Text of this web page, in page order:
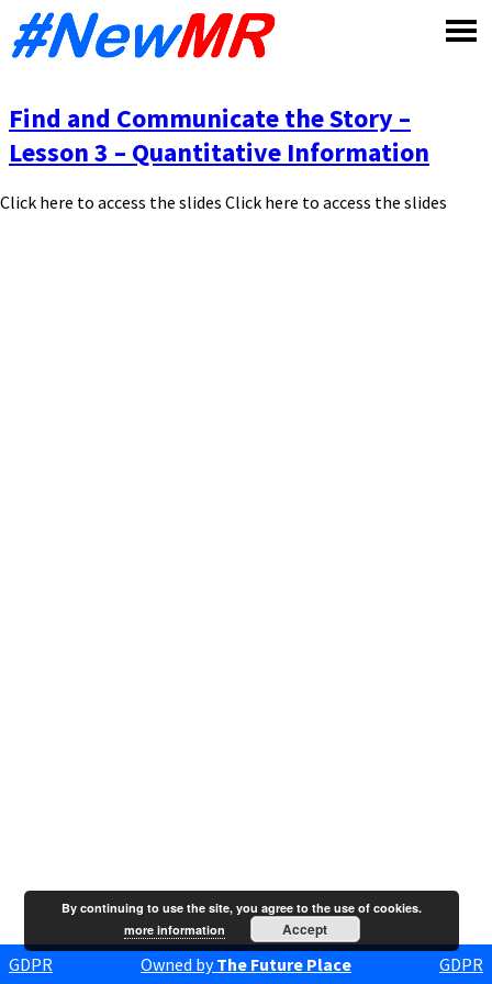
Find and Communicate the Story –
Lesson 3 – Quantitative Information
Click here to access the slides Click here to access the slides
GDPR Owned byThe Future Place GDPR
By continuing to use the site, you agree to the use of cookies.
more information
Accept